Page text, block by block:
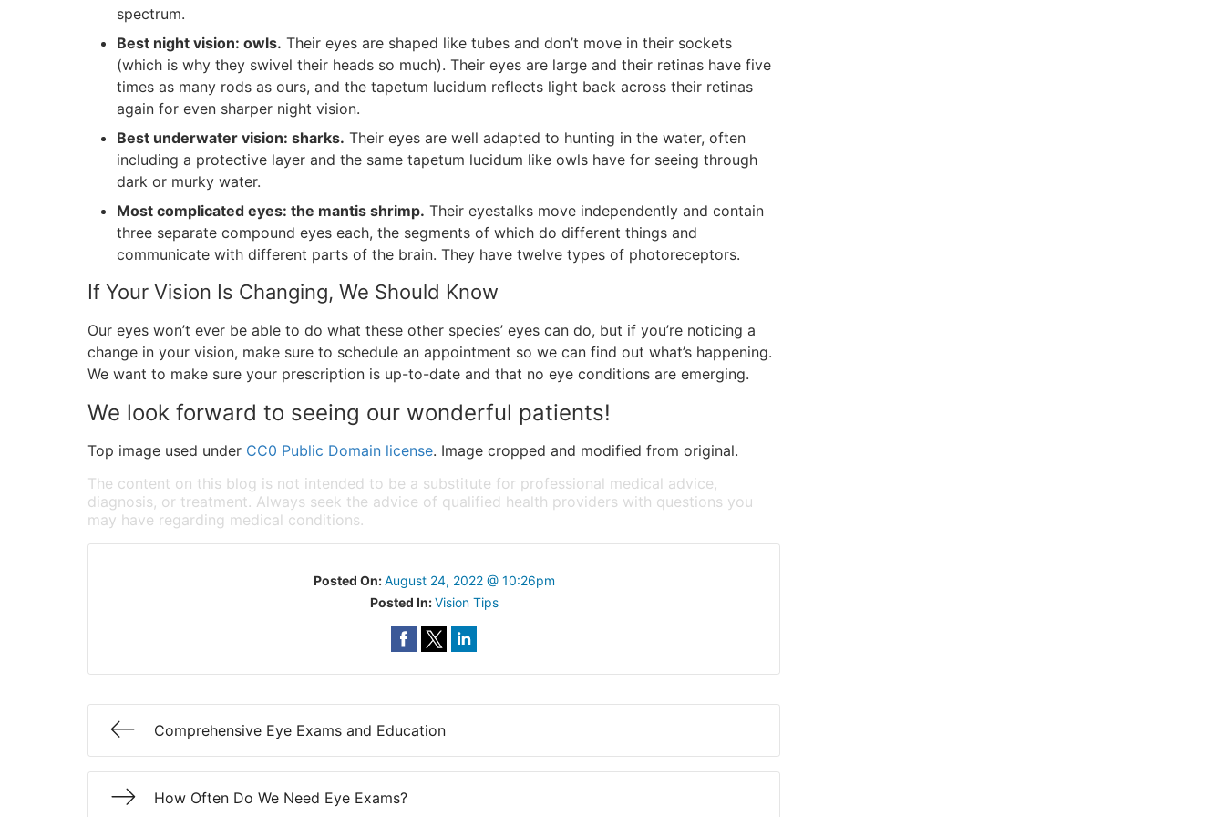
spectrum.
Best night vision: owls. Their eyes are shaped like tubes and don’t move in their sockets
(which is why they swivel their heads so much). Their eyes are large and their retinas have five
times as many rods as ours, and the tapetum lucidum reflects light back across their retinas
again for even sharper night vision.
Best underwater vision: sharks. Their eyes are well adapted to hunting in the water, often
including a protective layer and the same tapetum lucidum like owls have for seeing through
dark or murky water.
Most complicated eyes: the mantis shrimp. Their eyestalks move independently and contain
three separate compound eyes each, the segments of which do different things and
communicate with different parts of the brain. They have twelve types of photoreceptors.
If Your Vision Is Changing, We Should Know
Our eyes won’t ever be able to do what these other species’ eyes can do, but if you’re noticing a
change in your vision, make sure to schedule an appointment so we can find out what’s happening.
We want to make sure your prescription is up-to-date and that no eye conditions are emerging.
We look forward to seeing our wonderful patients!
Top image used under CC0 Public Domain license. Image cropped and modified from original.
The content on this blog is not intended to be a substitute for professional medical advice,
diagnosis, or treatment. Always seek the advice of qualified health providers with questions you
may have regarding medical conditions.
Posted On:August 24, 2022 @ 10:26pm
Posted In:Vision Tips
Comprehensive Eye Exams and Education
How Often Do We Need Eye Exams?